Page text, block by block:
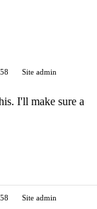
Site admin
I'll make sure a
Site admin